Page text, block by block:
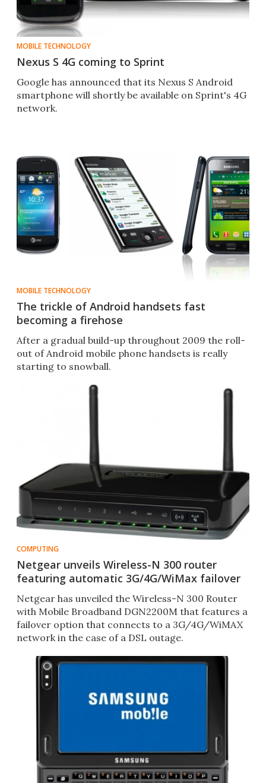
MOBILE TECHNOLOGY
Nexus S 4G coming to Sprint
Google has announced that its Nexus S Android
smartphone will shortly be available on Sprint's 4G
network.
MOBILE TECHNOLOGY
The trickle of Android handsets fast
becoming a firehose
After a gradual build-up throughout 2009 the roll-
out of Android mobile phone handsets is really
starting to snowball.
COMPUTING
Netgear unveils Wireless-N 300 router
featuring automatic 3G/4G/WiMax failover
Netgear has unveiled the Wireless-N 300 Router
with Mobile Broadband DGN2200M that features a
failover option that connects to a 3G/4G/WiMAX
network in the case of a DSL outage.